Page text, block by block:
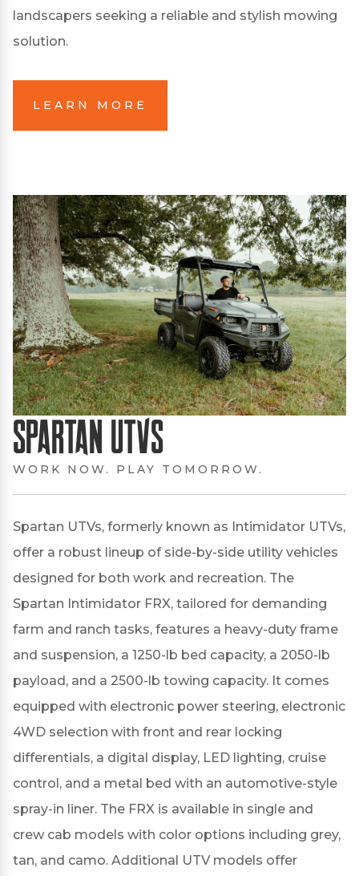
landscapers seeking a reliable and stylish mowing
solution.
LEARN MORE
Spartan UTVs
WORK NOW. PLAY TOMORROW.
Spartan UTVs, formerly known as Intimidator UTVs,
offer a robust lineup of side-by-side utility vehicles
designed for both work and recreation. The
Spartan Intimidator FRX, tailored for demanding
farm and ranch tasks, features a heavy-duty frame
and suspension, a 1250-lb bed capacity, a 2050-lb
payload, and a 2500-lb towing capacity. It comes
equipped with electronic power steering, electronic
4WD selection with front and rear locking
differentials, a digital display, LED lighting, cruise
control, and a metal bed with an automotive-style
spray-in liner. The FRX is available in single and
crew cab models with color options including grey,
tan, and camo. Additional UTV models offer